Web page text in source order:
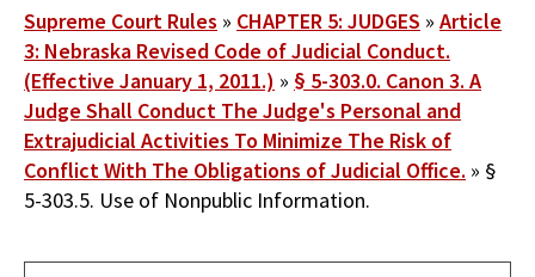
Breadcrumb
Supreme Court Rules CHAPTER 5: JUDGES
Article
3: Nebraska Revised Code of Judicial Conduct.
(Effective January 1, 2011.)
§ 5-303.0. Canon 3. A
Judge Shall Conduct The Judge's Personal and
Extrajudicial Activities To Minimize The Risk of
Conflict With The Obligations of Judicial Office.
§
5-303.5. Use of Nonpublic Information.